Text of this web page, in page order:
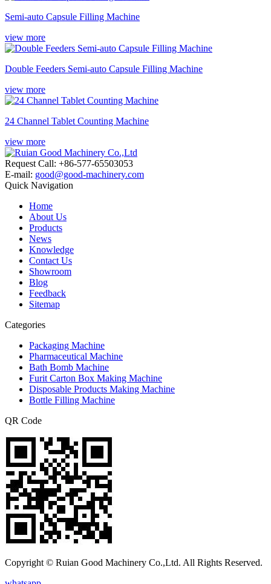
Semi-auto Capsule Filling Machine
view more
Double Feeders Semi-auto Capsule Filling Machine
view more
24 Channel Tablet Counting Machine
view more
Request Call: +86-577-65503053
E-mail: good@good-machinery.com
Quick Navigation
Home
About Us
Products
News
Knowledge
Contact Us
Showroom
Blog
Feedback
Sitemap
Categories
Packaging Machine
Pharmaceutical Machine
Bath Bomb Machine
Furit Carton Box Making Machine
Disposable Products Making Machine
Bottle Filling Machine
QR Code
Copyright © Ruian Good Machinery Co.,Ltd. All Rights Reserved.